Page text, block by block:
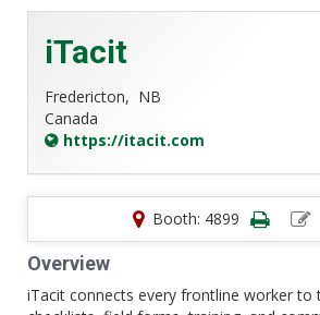
iTacit
Fredericton, NB
Canada
https://itacit.com
Booth: 4899
Overview
iTacit connects every frontline worker to